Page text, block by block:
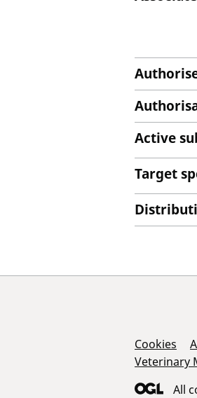
Active
Target
Cookies
Veterinary
All